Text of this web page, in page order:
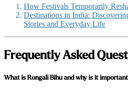
How Festivals Temporarily
Destinations in India:
Stories and Everyday Life
Frequently Asked
What is Rongali Bihu and why is it